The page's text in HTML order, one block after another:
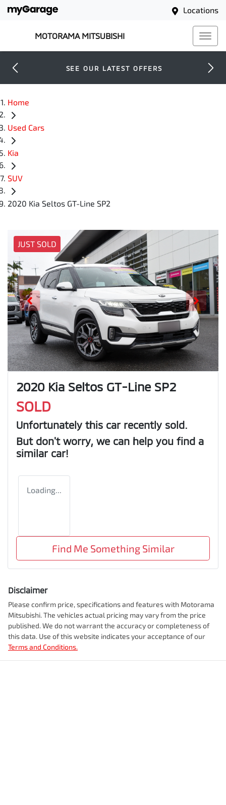
Locations
MOTORAMA MITSUBISHI
SEE OUR LATEST OFFERS
Home
Used Cars
Kia
SUV
2020 Kia Seltos GT-Line SP2
JUST SOLD
2020 Kia Seltos GT-Line SP2
SOLD
Unfortunately this car recently sold.
But don't worry, we can help you find a
similar car!
Loading...
Find Me Something Similar
Disclaimer
Please confirm price, specifications and features with Motorama
Mitsubishi. The vehicles actual pricing may vary from the price
published. We do not warrant the accuracy or completeness of
this data. Use of this website indicates your acceptance of our
Terms and Conditions.